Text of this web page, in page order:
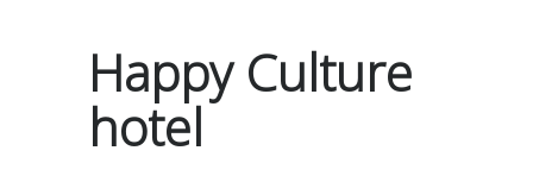
Happy Culture
hotel